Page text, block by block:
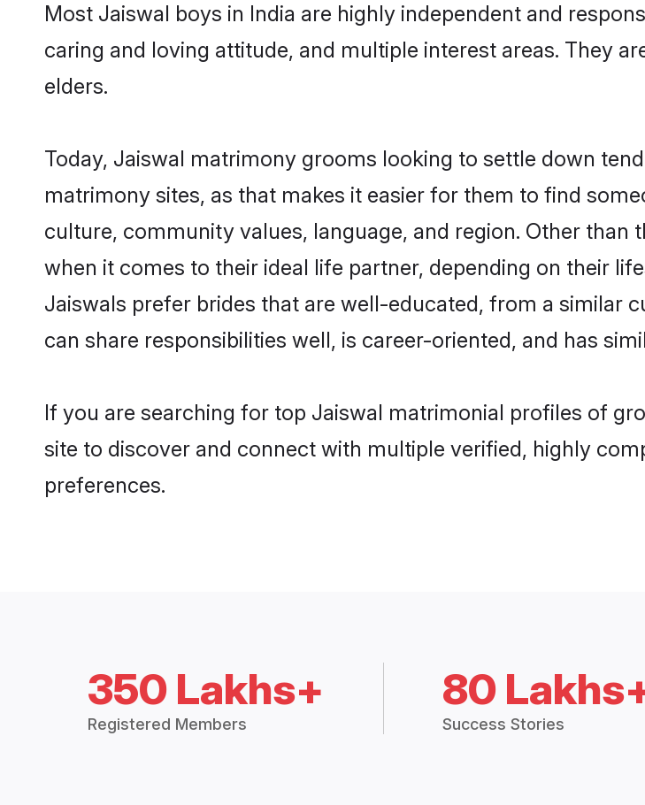
Most Jaiswal boys in India are highly independent and
caring and loving attitude, and multiple interest areas. They
elders.
Today, Jaiswal matrimony grooms looking to settle down
matrimony sites, as that makes it easier for them to find
culture, community values, language, and region. Other
when it comes to their ideal life partner, depending on their
Jaiswals prefer brides that are well-educated, from a similar
can share responsibilities well, is career-oriented, and has
If you are searching for top Jaiswal matrimonial profiles of
site to discover and connect with multiple verified, highly
preferences.
350 Lakhs+
Registered Members
80
Success Stories